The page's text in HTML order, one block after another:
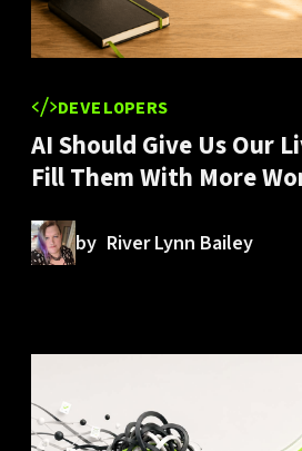
DEVELOPERS
AI Should Give Us Our
Fill Them With More
by River Lynn Bailey